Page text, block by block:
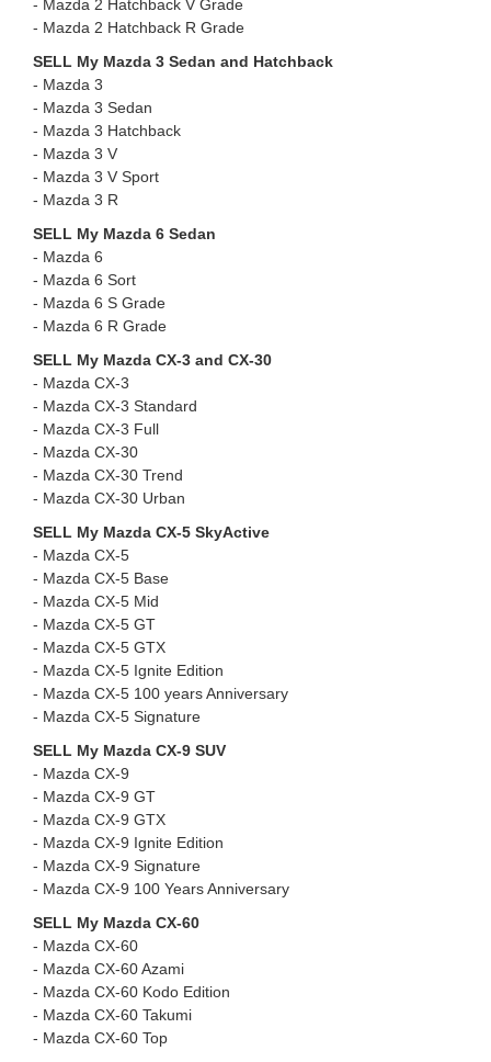
- Mazda 2 Hatchback V Grade
- ⁠⁠Mazda 2 Hatchback R Grade
SELL My Mazda 3 Sedan and Hatchback
- Mazda 3
- ⁠Mazda 3 Sedan
- ⁠Mazda 3 Hatchback
- ⁠Mazda 3 V
- ⁠Mazda 3 V Sport
- ⁠Mazda 3 R
SELL My Mazda 6 Sedan
- Mazda 6
- ⁠Mazda 6 Sort
- ⁠Mazda 6 S Grade
- ⁠Mazda 6 R Grade
SELL My Mazda CX-3 and CX-30
- Mazda CX-3
- ⁠Mazda CX-3 Standard
- ⁠Mazda CX-3 Full
- Mazda CX-30 ⁠
- ⁠Mazda CX-30 Trend
- ⁠Mazda CX-30 Urban
SELL My Mazda CX-5 SkyActive
- Mazda CX-5
- ⁠Mazda CX-5 Base
- ⁠Mazda CX-5 Mid
- ⁠Mazda CX-5 GT
- ⁠Mazda CX-5 GTX
- ⁠Mazda CX-5 Ignite Edition
- ⁠Mazda CX-5 100 years Anniversary
- ⁠Mazda CX-5 Signature
SELL My Mazda CX-9 SUV
- Mazda CX-9
- ⁠Mazda CX-9 GT
- ⁠Mazda CX-9 GTX
- ⁠Mazda CX-9 Ignite Edition
- ⁠Mazda CX-9 Signature
- ⁠Mazda CX-9 100 Years Anniversary
SELL My Mazda CX-60
- Mazda CX-60
- ⁠Mazda CX-60 Azami
- ⁠Mazda CX-60 Kodo Edition
- ⁠Mazda CX-60 Takumi
- ⁠Mazda CX-60 Top